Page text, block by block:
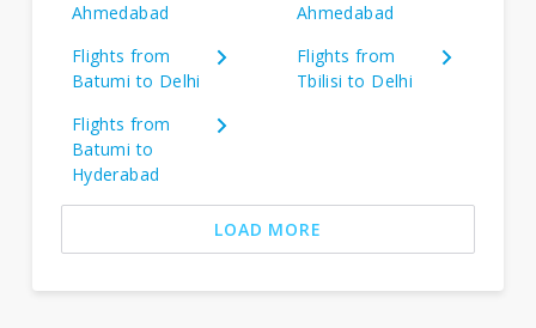
Ahmedabad
Ahmedabad
Flights from
Batumi to Delhi
Flights from
Tbilisi to Delhi
Flights from
Batumi to
Hyderabad
LOAD MORE